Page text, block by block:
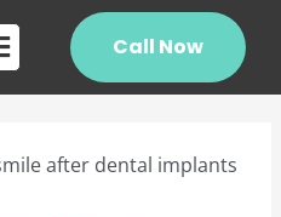
Call Now